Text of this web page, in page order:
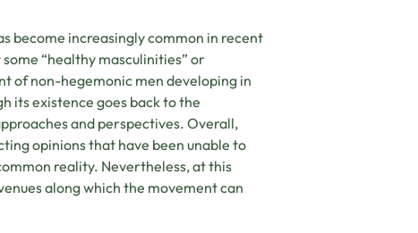
become increasingly common in recent
“healthy masculinities” or
of non-hegemonic men developing in
its existence goes back to the
and perspectives. Overall,
opinions that have been unable to
reality. Nevertheless, at this
along which the movement can